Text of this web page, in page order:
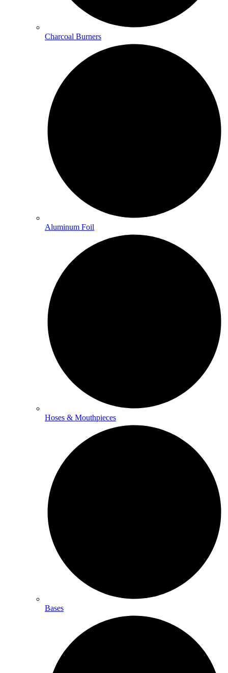
Charcoal Burners
Aluminum Foil
Hoses & Mouthpieces
Bases